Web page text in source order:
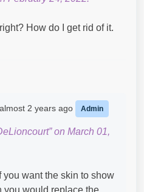
How do I get rid of it.
almost 2 years ago Admin
on March 01,
you want the skin to show
you would replace the